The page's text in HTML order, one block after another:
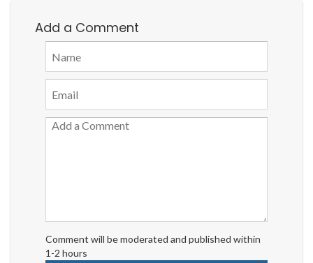
Add a Comment
Comment will be moderated and published within
1-2 hours